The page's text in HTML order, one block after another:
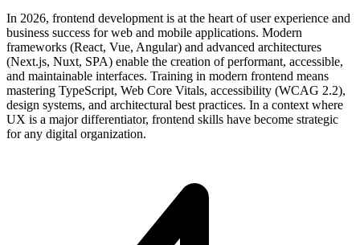
In 2026, frontend development is at the heart of user experience and
business success for web and mobile applications. Modern
frameworks (React, Vue, Angular) and advanced architectures
(Next.js, Nuxt, SPA) enable the creation of performant, accessible,
and maintainable interfaces. Training in modern frontend means
mastering TypeScript, Web Core Vitals, accessibility (WCAG 2.2),
design systems, and architectural best practices. In a context where
UX is a major differentiator, frontend skills have become strategic
for any digital organization.